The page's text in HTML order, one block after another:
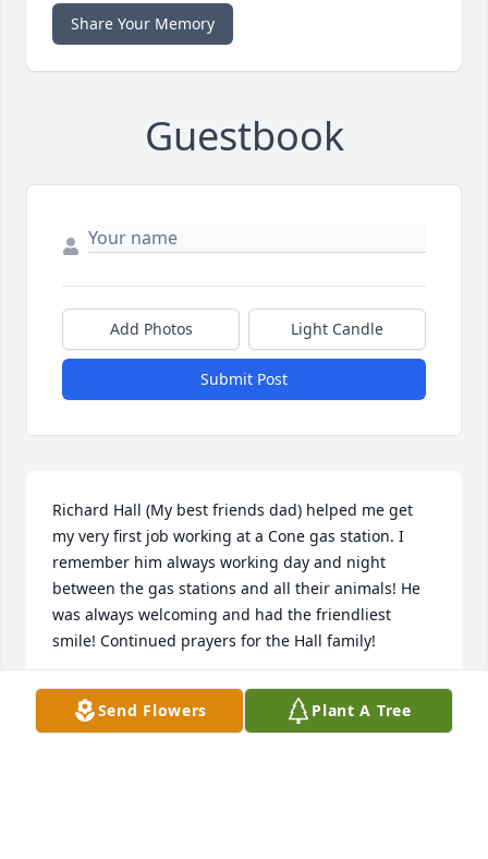
Share Your Memory
Guestbook
Add Photos Light Candle
Submit Post
Richard Hall (My best friends dad) helped me get
my very first job working at a Cone gas station. I
remember him always working day and night
between the gas stations and all their animals! He
was always welcoming and had the friendliest
smile! Continued prayers for the Hall family!
JENNIFER PRICE
Jul 29, 2021Send Flowers Plant A Tree